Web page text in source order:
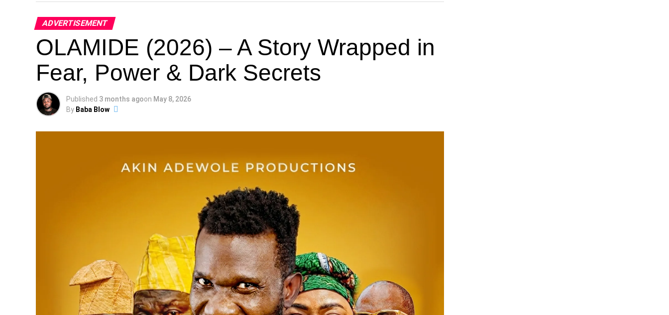
ADVERTISEMENT
OLAMIDE (2026) – A Story Wrapped in
Fear, Power & Dark Secrets
Published 3 months agoon May 8, 2026
By Baba Blow